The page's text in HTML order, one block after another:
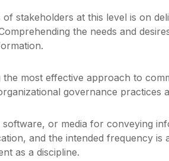
stakeholders at this level is on
the needs and
the most effective approach to
governance practices
software, or media for conveying
and the intended frequency
as a discipline.